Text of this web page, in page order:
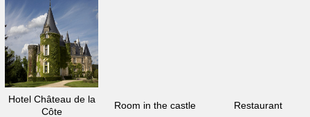
Hotel Château de la
Côte
Room in the castle Restaurant